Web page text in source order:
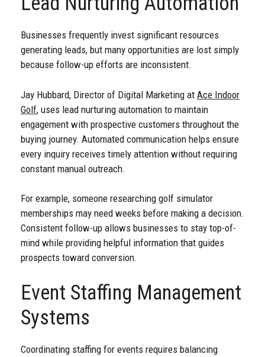
Businesses frequently invest significant resources
generating leads, but many opportunities are lost simply
because follow-up efforts are inconsistent.
Jay Hubbard, Director of Digital Marketing at Ace Indoor
Golf, uses lead nurturing automation to maintain
engagement with prospective customers throughout the
buying journey. Automated communication helps ensure
every inquiry receives timely attention without requiring
constant manual outreach.
For example, someone researching golf simulator
memberships may need weeks before making a decision.
Consistent follow-up allows businesses to stay top-of-
mind while providing helpful information that guides
prospects toward conversion.
Event Staffing Management
Systems
Coordinating staffing for events requires balancing